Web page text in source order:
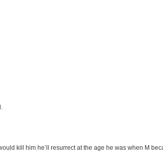
kill him he’ll resurrect at the age he was when M